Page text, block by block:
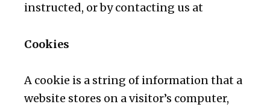
instructed, or by contacting us at
Cookies
A cookie is a string of information that a
website stores on a visitor’s computer,